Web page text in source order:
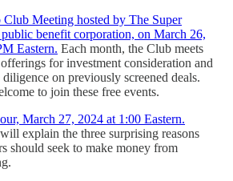
Club Meeting hosted by The Super
benefit corporation, on March 26,
Eastern. Each month, the Club meets
for investment consideration and
on previously screened deals.
to join these free events.
March 27, 2024 at 1:00 Eastern.
explain the three surprising reasons
should seek to make money from